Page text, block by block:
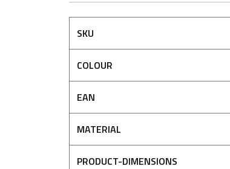
SKU
COLOUR
EAN
MATERIAL
PRODUCT-DIMENSIONS